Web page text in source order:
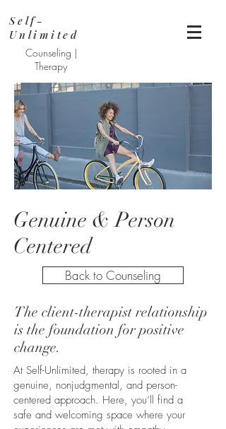
Self-
Unlimited
Counseling |
Therapy
Genuine & Person
Centered
Back to Counseling
The client-therapist relationship
is the foundation for positive
change.
At Self-Unlimited, therapy is rooted in a
genuine, nonjudgmental, and person-
centered approach. Here, you’ll find a
safe and welcoming space where your